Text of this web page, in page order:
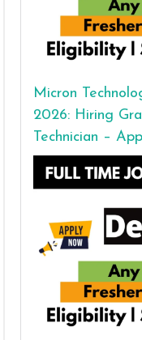
Micron
2026: Hiring
Technician –